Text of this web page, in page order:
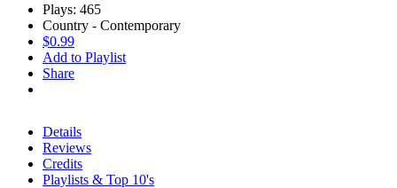
Plays: 465
Country - Contemporary
$0.99
Add to Playlist
Share
Details
Reviews
Credits
Playlists & Top 10's